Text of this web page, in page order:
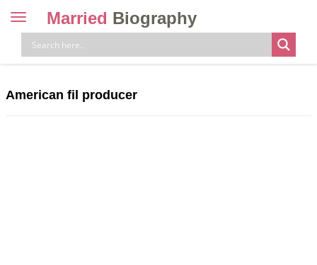
Toggle
navigation
Married Biography
American fil producer